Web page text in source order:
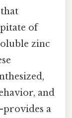
of
zinc
and
a